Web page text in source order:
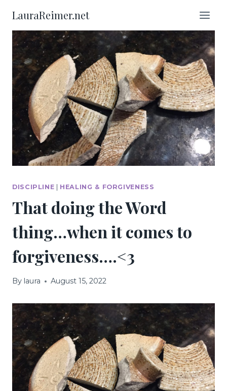
content
LauraReimer.net
DISCIPLINE | HEALING & FORGIVENESS
That doing the Word
thing…when it comes to
forgiveness….<3
By laura August 15, 2022